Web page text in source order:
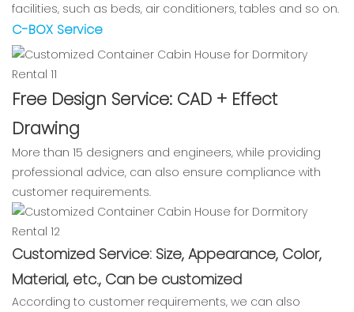
facilities, such as beds, air conditioners, tables and so on.
C-BOX Service
Free Design Service: CAD + Effect
Drawing
More than 15 designers and engineers, while providing
professional advice, can also ensure compliance with
customer requirements.
Customized Service: Size, Appearance, Color,
Material, etc., Can be customized
According to customer requirements, we can also